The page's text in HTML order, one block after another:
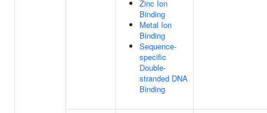
Zinc Ion
Binding
Metal Ion
Binding
Sequence-
specific
Double-
stranded DNA
Binding